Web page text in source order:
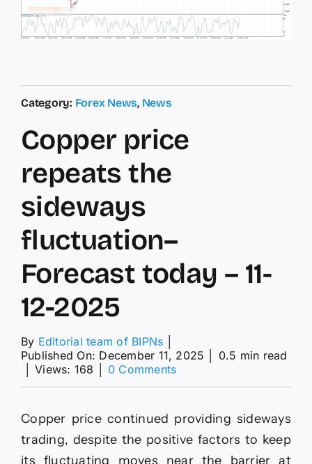
Category: Forex News, News
Copper price
repeats the
sideways
fluctuation–
Forecast today – 11-
12-2025
By Editorial team of BIPNs
Published On: December 11, 2025
0.5 min read
Views: 168 0 Commentson
the
sideways
Copper price continued providing sideways
trading, despite the positive factors to keep
its fluctuating moves near the barrier at